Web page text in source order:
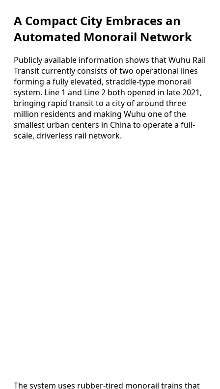
A Compact City Embraces an
Automated Monorail Network
Publicly available information shows that Wuhu Rail
Transit currently consists of two operational lines
forming a fully elevated, straddle-type monorail
system. Line 1 and Line 2 both opened in late 2021,
bringing rapid transit to a city of around three
million residents and making Wuhu one of the
smallest urban centers in China to operate a full-
scale, driverless rail network.
The system uses rubber-tired monorail trains that